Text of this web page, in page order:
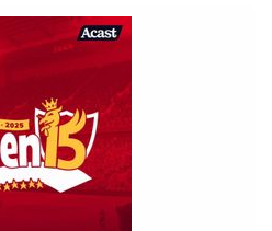
to make his Anfield debut
second half substitute in the